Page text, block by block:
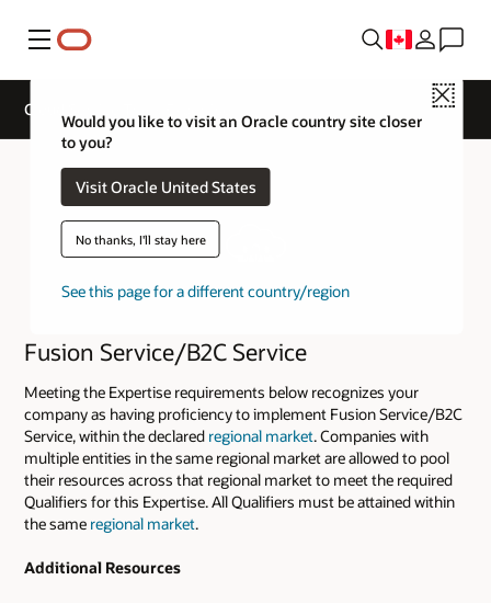
Menu
Close
Would you like to visit an Oracle country site closer
to you?
Visit Oracle United States
No thanks, I'll stay here
See this page for a different country/region
Cloud Service Track Expertise
Fusion Service/B2C Service
Meeting the Expertise requirements below recognizes your
company as having proficiency to implement Fusion Service/B2C
Service, within the declared regional market. Companies with
multiple entities in the same regional market are allowed to pool
their resources across that regional market to meet the required
Qualifiers for this Expertise. All Qualifiers must be attained within
the same regional market.
Additional Resources